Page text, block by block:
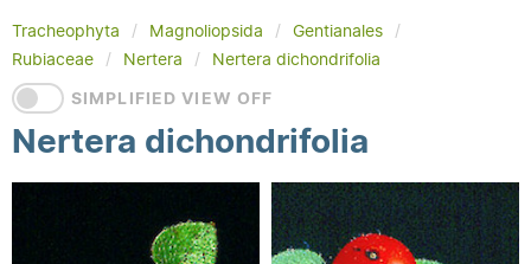
Tracheophyta Magnoliopsida
Gentianales
Rubiaceae
Nertera
Nertera dichondrifolia
SIMPLIFIED VIEW OFF
Nertera dichondrifolia